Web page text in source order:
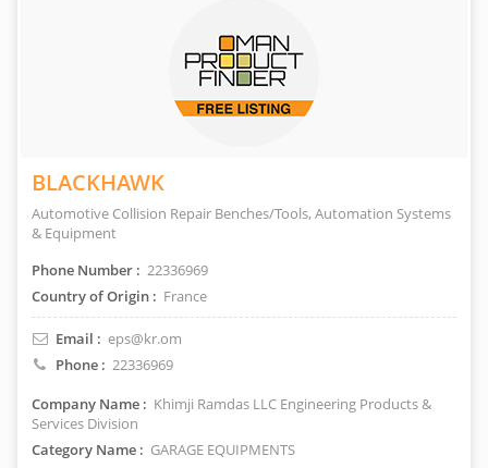
BLACKHAWK
Automotive Collision Repair Benches/Tools, Automation Systems
& Equipment
Phone Number : 22336969
Country of Origin : France
Email : eps@kr.om
Phone : 22336969
Company Name : Khimji Ramdas LLC Engineering Products &
Services Division
Category Name : GARAGE EQUIPMENTS